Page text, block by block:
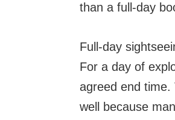
than a full-day
Full-day
For a day of
agreed end time.
well because